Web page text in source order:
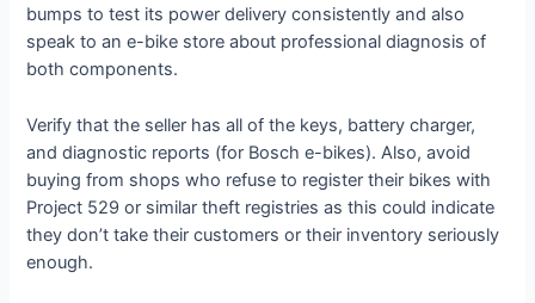
bumps to test its power delivery consistently and also
speak to an e-bike store about professional diagnosis of
both components.
Verify that the seller has all of the keys, battery charger,
and diagnostic reports (for Bosch e-bikes). Also, avoid
buying from shops who refuse to register their bikes with
Project 529 or similar theft registries as this could indicate
they don’t take their customers or their inventory seriously
enough.